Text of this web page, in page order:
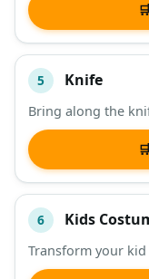
5 Knife
Bring along the
6 Kids
Transform your